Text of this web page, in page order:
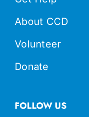
About CCD
Volunteer
Donate
FOLLOW US